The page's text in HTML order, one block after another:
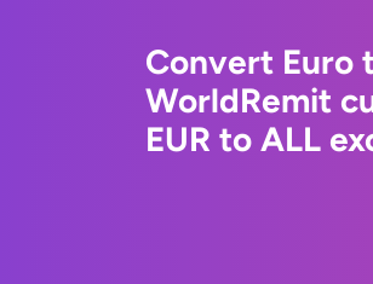
Convert Euro
WorldRemit
EUR to ALL